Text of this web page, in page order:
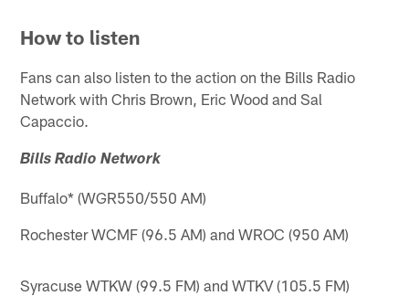
How to listen
Fans can also listen to the action on the Bills Radio
Network with Chris Brown, Eric Wood and Sal
Capaccio.
Bills Radio Network
Buffalo* (WGR550/550 AM)
Rochester WCMF (96.5 AM) and WROC (950 AM)
Syracuse WTKW (99.5 FM) and WTKV (105.5 FM)